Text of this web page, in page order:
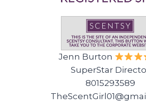
Jenn Burton
SuperStar
8015293589